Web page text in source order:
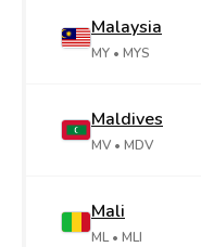
Malaysia
MY • MYS
Maldives
MV • MDV
Mali
ML • MLI